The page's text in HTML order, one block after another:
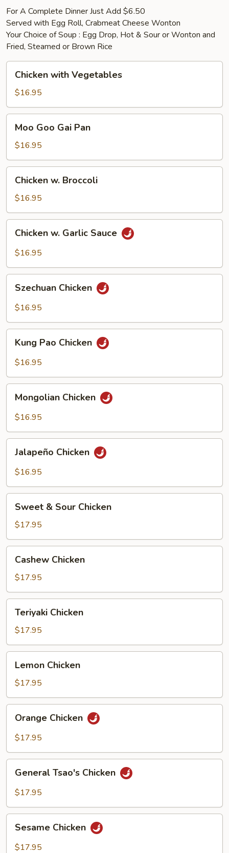
For A Complete Dinner Just Add $6.50
Served with Egg Roll, Crabmeat Cheese Wonton
Your Choice of Soup : Egg Drop, Hot & Sour or Wonton and
Fried, Steamed or Brown Rice
with
Vegetables
Chicken with Vegetables
$16.95
Goo
Gai
Pan
Moo Goo Gai Pan
$16.95
Broccoli
Chicken w. Broccoli
$16.95
Garlic
Chicken w. Garlic Sauce
$16.95
Chicken
Szechuan Chicken
$16.95
Pao
Chicken
Kung Pao Chicken
$16.95
Chicken
Mongolian Chicken
$16.95
Chicken
Jalapeño Chicken
$16.95
Sour
Chicken
Sweet & Sour Chicken
$17.95
Chicken
Cashew Chicken
$17.95
Chicken
Teriyaki Chicken
$17.95
Chicken
Lemon Chicken
$17.95
Chicken
Orange Chicken
$17.95
Tsao's
Chicken
General Tsao's Chicken
$17.95
Chicken
Sesame Chicken
$17.95